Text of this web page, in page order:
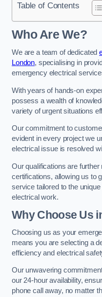
Table of Contents
Who Are We?
We are a team of dedicated
London, specialising in
emergency electrical
With years of hands-on
possess a wealth of
variety of urgent situations
Our commitment to
evident in every project we
electrical issue is resolved
Our qualifications are
certifications, allowing us to
service tailored to the
electrical work.
Why Choose Us
Choosing us as your
means you are selecting a
efficiency and electrical
Our unwavering
our 24-hour availability,
phone call away, no matter